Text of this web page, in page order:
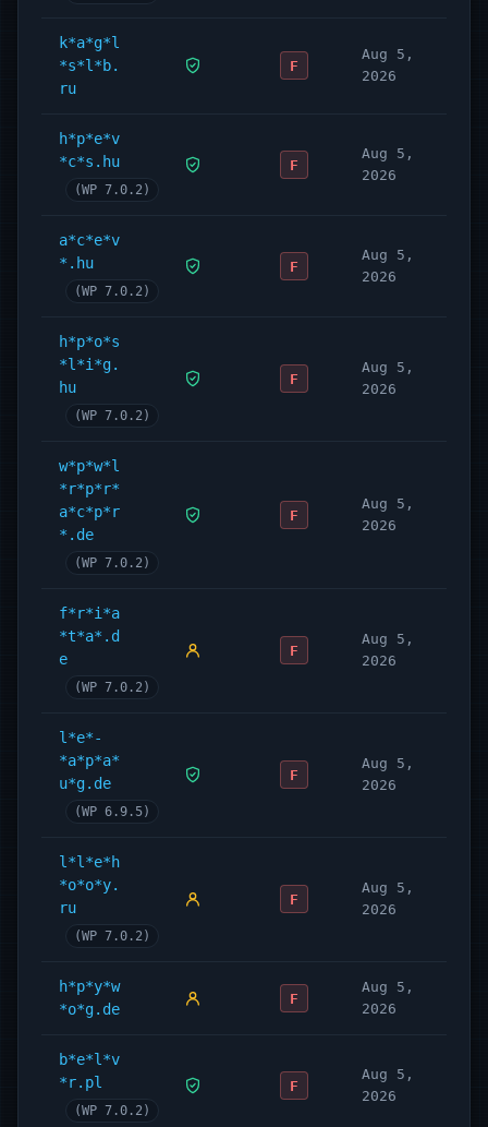
k*a*g*l
*s*l*b.
ru
F
Aug 5,
2026
h*p*e*v
*c*s.hu
(WP 7.0.2)
F
Aug 5,
2026
a*c*e*v
*.hu
(WP 7.0.2)
F
Aug 5,
2026
h*p*o*s
*l*i*g.
hu
(WP 7.0.2)
F
Aug 5,
2026
w*p*w*l
*r*p*r*
a*c*p*r
*.de
(WP 7.0.2)
F
Aug 5,
2026
f*r*i*a
*t*a*.d
e
(WP 7.0.2)
F
Aug 5,
2026
l*e*-
*a*p*a*
u*g.de
(WP 6.9.5)
F
Aug 5,
2026
l*l*e*h
*o*o*y.
ru
(WP 7.0.2)
F
Aug 5,
2026
h*p*y*w
*o*g.de
F
Aug 5,
2026
b*e*l*v
*r.pl
(WP 7.0.2)
F
Aug 5,
2026